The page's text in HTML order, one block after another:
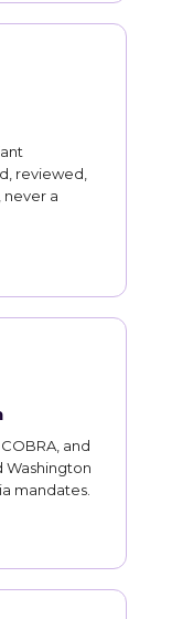
reviewed,
never a
and
mandates.